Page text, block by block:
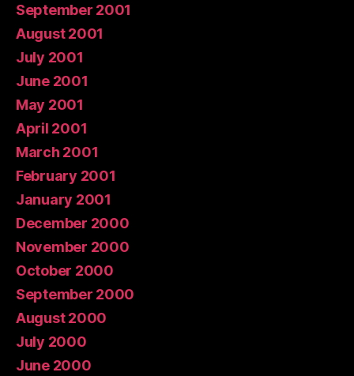
September 2001
August 2001
July 2001
June 2001
May 2001
April 2001
March 2001
February 2001
January 2001
December 2000
November 2000
October 2000
September 2000
August 2000
July 2000
June 2000